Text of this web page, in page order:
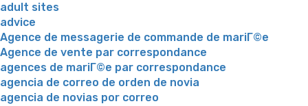
adult sites
advice
Agence de messagerie de commande de mariГ©e
Agence de vente par correspondance
agences de mariГ©e par correspondance
agencia de correo de orden de novia
agencia de novias por correo